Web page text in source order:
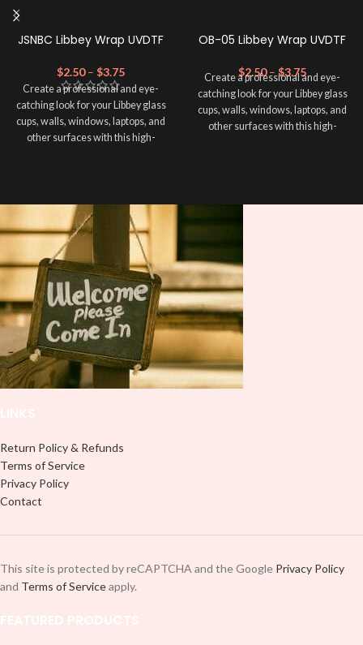
JSNBC Libbey Wrap UVDTF
$2.50 – $3.75
Create a professional and eye-
catching look for your Libbey glass
cups, walls, windows, laptops, and
other surfaces with this high-
lasting finish. With this product, you
don't need to weed anything, just
peel off and apply piece by piece or
use transfer tape in order to adhere
it to your Libbey glass more
professionally. Although this is
designed for a typical 16oz libbey
cup, you can cut in smaller pieces
and decorate your cup by manually
placing each element.
OB-05 Libbey Wrap UVDTF
$2.50 – $3.75
Create a professional and eye-
catching look for your Libbey glass
cups, walls, windows, laptops, and
other surfaces with this high-
don't need to weed anything, just
peel off and apply piece by piece or
use transfer tape in order to adhere
professionally. Although this is
designed for a typical 16oz libbey
cup, you can cut in smaller pieces
and decorate your cup by manually
placing each element.
Return Policy & Refunds
Terms of Service
Privacy Policy
Contact
This site is protected by reCAPTCHA and the Google Privacy Policy
and Terms of Serviceapply.